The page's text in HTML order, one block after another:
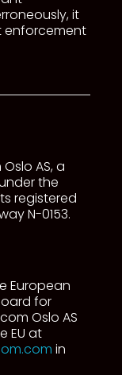
it
enforcement
AS, a
the
registered
N-0153.
European
for
Oslo AS
EU at
in